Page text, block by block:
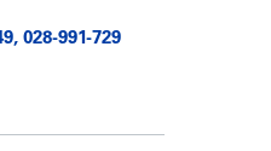
028-991-729